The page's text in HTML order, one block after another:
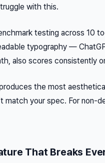
with this.
testing across 10
typography —
also scores consistently
the most
match your spec. For non-
That Breaks